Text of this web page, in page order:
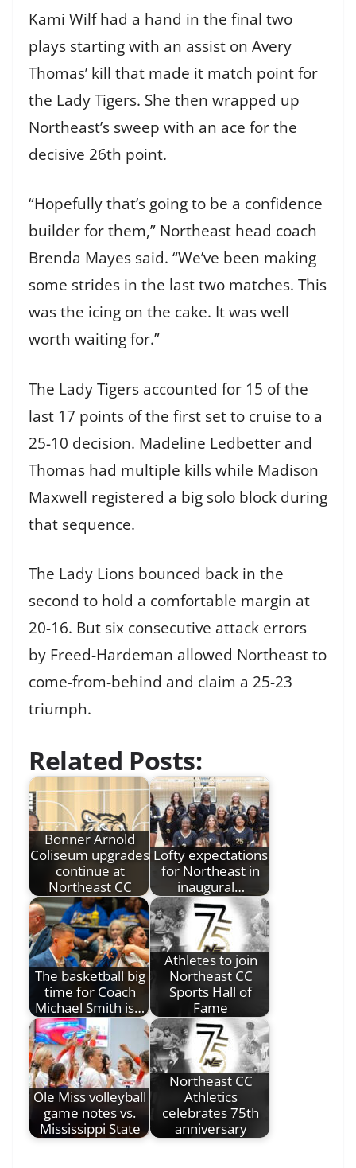
Kami Wilf had a hand in the final two
plays starting with an assist on Avery
Thomas’ kill that made it match point for
the Lady Tigers. She then wrapped up
Northeast’s sweep with an ace for the
decisive 26th point.
“Hopefully that’s going to be a confidence
builder for them,” Northeast head coach
Brenda Mayes said. “We’ve been making
some strides in the last two matches. This
was the icing on the cake. It was well
worth waiting for.”
The Lady Tigers accounted for 15 of the
last 17 points of the first set to cruise to a
25-10 decision. Madeline Ledbetter and
Thomas had multiple kills while Madison
Maxwell registered a big solo block during
that sequence.
The Lady Lions bounced back in the
second to hold a comfortable margin at
20-16. But six consecutive attack errors
by Freed-Hardeman allowed Northeast to
come-from-behind and claim a 25-23
triumph.
Related Posts:
Bonner Arnold
Coliseum upgrades
continue at
Northeast CC
Lofty expectations
for Northeast in
inaugural…
The basketball big
time for Coach
Michael Smith is…
Athletes to join
Northeast CC
Sports Hall of
Fame
Ole Miss volleyball
game notes vs.
Mississippi State
Northeast CC
Athletics
celebrates 75th
anniversary